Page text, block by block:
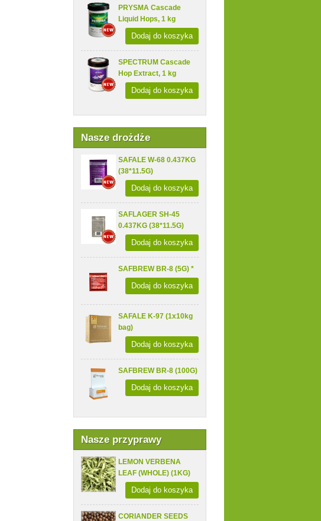
PRYSMA Cascade
Liquid Hops, 1 kg
Dodaj do koszyka
SPECTRUM Cascade
Hop Extract, 1 kg
Dodaj do koszyka
Nasze drożdże
SAFALE W-68 0.437KG
(38*11.5G)
Dodaj do koszyka
SAFLAGER SH-45
0.437KG (38*11.5G)
Dodaj do koszyka
SAFBREW BR-8 (5G) *
Dodaj do koszyka
SAFALE K-97 (1x10kg
bag)
Dodaj do koszyka
SAFBREW BR-8 (100G)
Dodaj do koszyka
Nasze przyprawy
LEMON VERBENA
LEAF (WHOLE) (1KG)
Dodaj do koszyka
CORIANDER SEEDS